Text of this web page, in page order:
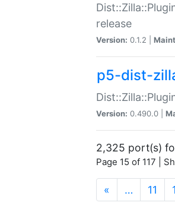
release
Version: 0.1.2 |
p5-dist-
Version: 0.490.0 |
2,325 port(s)
Page 15 of 117 |
« … 11